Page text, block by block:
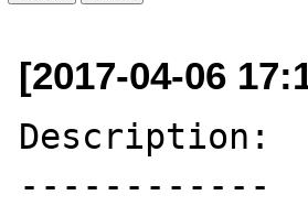
[2017-04-06
Description:
------------